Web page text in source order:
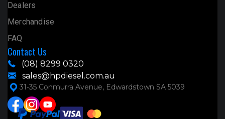
Dealers
Merchandise
FAQ
Contact Us
(08) 8299 0320
sales@hpdiesel.com.au
31-35 Conmurra Avenue, Edwardstown SA 5039